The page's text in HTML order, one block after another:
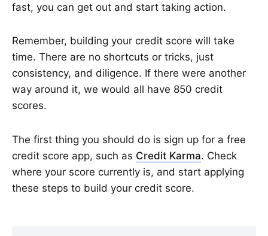
fast, you can get out and start taking action.
Remember, building your credit score will take
time. There are no shortcuts or tricks, just
consistency, and diligence. If there were another
way around it, we would all have 850 credit
scores.
The first thing you should do is sign up for a free
credit score app, such as Credit Karma. Check
where your score currently is, and start applying
these steps to build your credit score.